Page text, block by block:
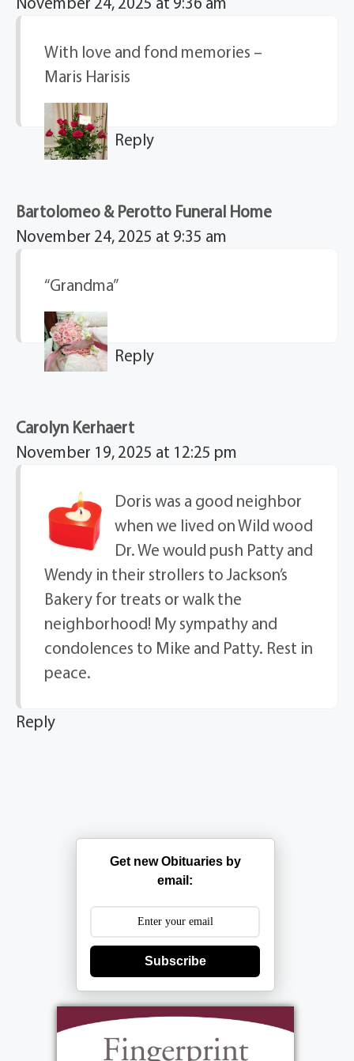
With love and fond memories –
Maris Harisis
Reply
Bartolomeo & Perotto Funeral Home
November 24, 2025 at 9:35 am
“Grandma”
Reply
Carolyn Kerhaert
November 19, 2025 at 12:25 pm
Doris was a good neighbor
when we lived on Wild wood
Dr. We would push Patty and
Wendy in their strollers to Jackson’s
Bakery for treats or walk the
neighborhood! My sympathy and
condolences to Mike and Patty. Rest in
peace.
Reply
Get new Obituaries by
email:
Subscribe